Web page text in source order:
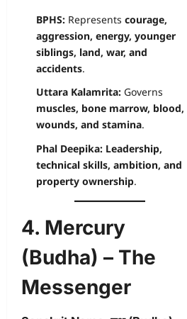
BPHS: Represents courage,
aggression, energy, younger
siblings, land, war, and
accidents.
Uttara Kalamrita: Governs
muscles, bone marrow, blood,
wounds, and stamina.
Phal Deepika: Leadership,
technical skills, ambition, and
property ownership.
4. Mercury
(Budha) – The
Messenger